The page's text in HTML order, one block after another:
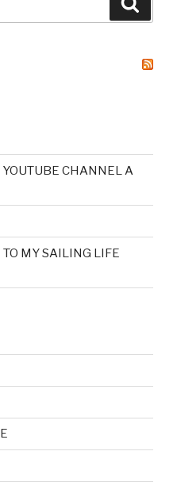
CHANNEL A
MY SAILING LIFE